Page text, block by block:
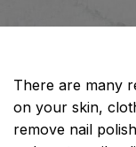
There are many
on your skin,
remove nail